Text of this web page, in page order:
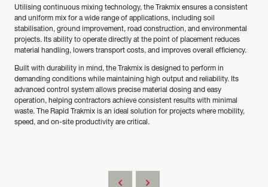
Utilising continuous mixing technology, the Trakmix ensures a consistent
and uniform mix for a wide range of applications, including soil
stabilisation, ground improvement, road construction, and environmental
projects. Its ability to operate directly at the point of placement reduces
material handling, lowers transport costs, and improves overall efficiency.
Built with durability in mind, the Trakmix is designed to perform in
demanding conditions while maintaining high output and reliability. Its
advanced control system allows precise material dosing and easy
operation, helping contractors achieve consistent results with minimal
waste. The Rapid Trakmix is an ideal solution for projects where mobility,
speed, and on-site productivity are critical.